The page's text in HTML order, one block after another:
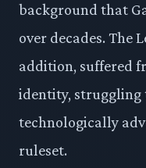
background that
over decades. The
addition, suffered
identity, struggling
technologically
ruleset.